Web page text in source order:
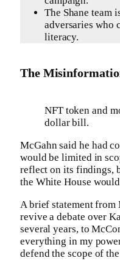
The Shane team
adversaries who
literacy.
The
NFT token and
dollar bill.
McGahn said he had
would be limited in
reflect on its findings,
the White House
A brief statement from
revive a debate over
several years, to
everything in my
defend the scope of